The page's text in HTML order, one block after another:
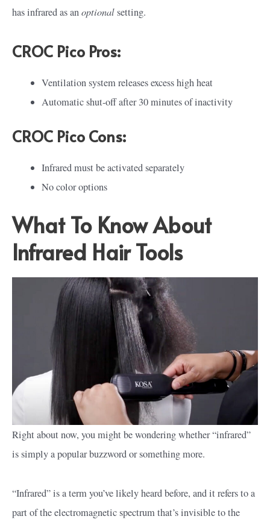
has infrared as anoptionalsetting.
CROC Pico Pros:
Ventilation system releases excess high heat
Automatic shut-off after 30 minutes of inactivity
CROC Pico Cons:
Infrared must be activated separately
No color options
What To Know About
Infrared Hair Tools
Right about now, you might be wondering whether “infrared”
is simply a popular buzzword or something more.
“Infrared” is a term you’ve likely heard before, and it refers to a
part of the electromagnetic spectrum that’s invisible to the